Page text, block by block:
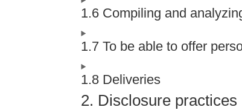
1.6 Compiling and
1.7 To be able to offer
1.8 Deliveries
2. Disclosure practices